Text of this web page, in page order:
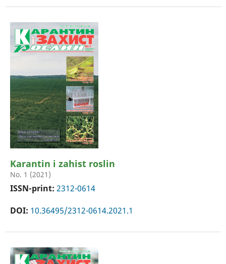
Karantin i zahist roslin
No. 1 (2021)
ISSN-print: 2312-0614
DOI: 10.36495/2312-0614.2021.1